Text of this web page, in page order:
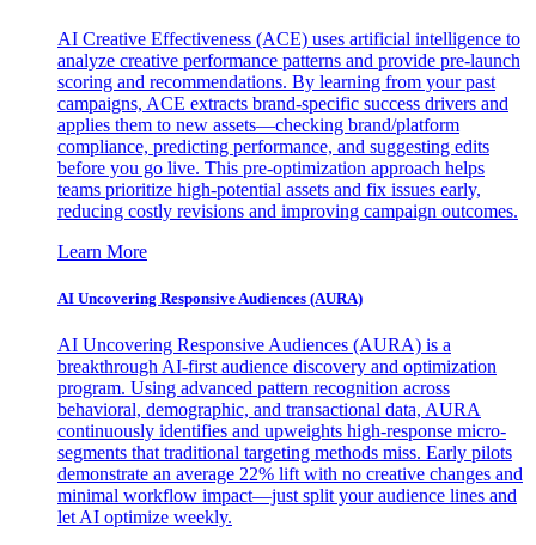
AI Creative Effectiveness (ACE) uses artificial intelligence to
analyze creative performance patterns and provide pre-launch
scoring and recommendations. By learning from your past
campaigns, ACE extracts brand-specific success drivers and
applies them to new assets—checking brand/platform
compliance, predicting performance, and suggesting edits
before you go live. This pre-optimization approach helps
teams prioritize high-potential assets and fix issues early,
reducing costly revisions and improving campaign outcomes.
Learn More
AI Uncovering Responsive Audiences (AURA)
AI Uncovering Responsive Audiences (AURA) is a
breakthrough AI-first audience discovery and optimization
program. Using advanced pattern recognition across
behavioral, demographic, and transactional data, AURA
continuously identifies and upweights high-response micro-
segments that traditional targeting methods miss. Early pilots
demonstrate an average 22% lift with no creative changes and
minimal workflow impact—just split your audience lines and
let AI optimize weekly.